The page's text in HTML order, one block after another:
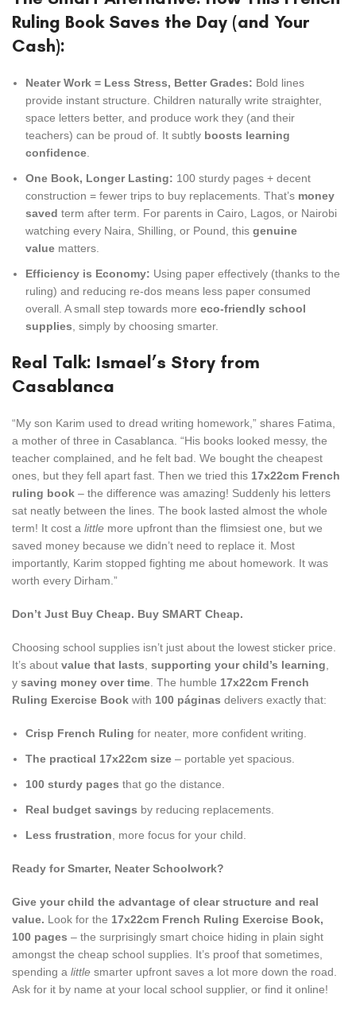
Ruling Book Saves the Day (and Your
Cash):
Neater Work = Less Stress, Better Grades: Bold lines
provide instant structure. Children naturally write straighter,
space letters better, and produce work they (and their
teachers) can be proud of. It subtly boosts learning
confidence
One Book, Longer Lasting: 100 sturdy pages + decent
construction = fewer trips to buy replacements. That’s money
saved term after term. For parents in Cairo, Lagos, or Nairobi
watching every Naira, Shilling, or Pound, this genuine
value matters.
Efficiency is Economy: Using paper effectively (thanks to the
ruling) and reducing re-dos means less paper consumed
overall. A small step towards more eco-friendly school
supplies , simply by choosing smarter.
Real Talk: Ismael’s Story from
Casablanca
“My son Karim used to dread writing homework,” shares Fatima,
a mother of three in Casablanca. “His books looked messy, the
teacher complained, and he felt bad. We bought the cheapest
ones, but they fell apart fast. Then we tried this 17x22cm French
ruling book – the difference was amazing! Suddenly his letters
sat neatly between the lines. The book lasted almost the whole
term! It cost a little more upfront than the flimsiest one, but we
saved money because we didn’t need to replace it. Most
importantly, Karim stopped fighting me about homework. It was
worth every Dirham.”
Don’t Just Buy Cheap. Buy SMART Cheap.
Choosing school supplies isn’t just about the lowest sticker price.
It’s about value that lasts supporting your child’s learning
y saving money over time . The humble 17x22cm French
Ruling Exercise Book with 100 páginas delivers exactly that:
Crisp French Ruling for neater, more confident writing.
The practical 17x22cm size – portable yet spacious.
100 sturdy pages that go the distance.
Real budget savings by reducing replacements.
Less frustration , more focus for your child.
Ready for Smarter, Neater Schoolwork?
Give your child the advantage of clear structure and real
value. Look for the 17x22cm French Ruling Exercise Book,
100 pages – the surprisingly smart choice hiding in plain sight
amongst the cheap school supplies. It’s proof that sometimes,
spending a little smarter upfront saves a lot more down the road.
Ask for it by name at your local school supplier, or find it online!